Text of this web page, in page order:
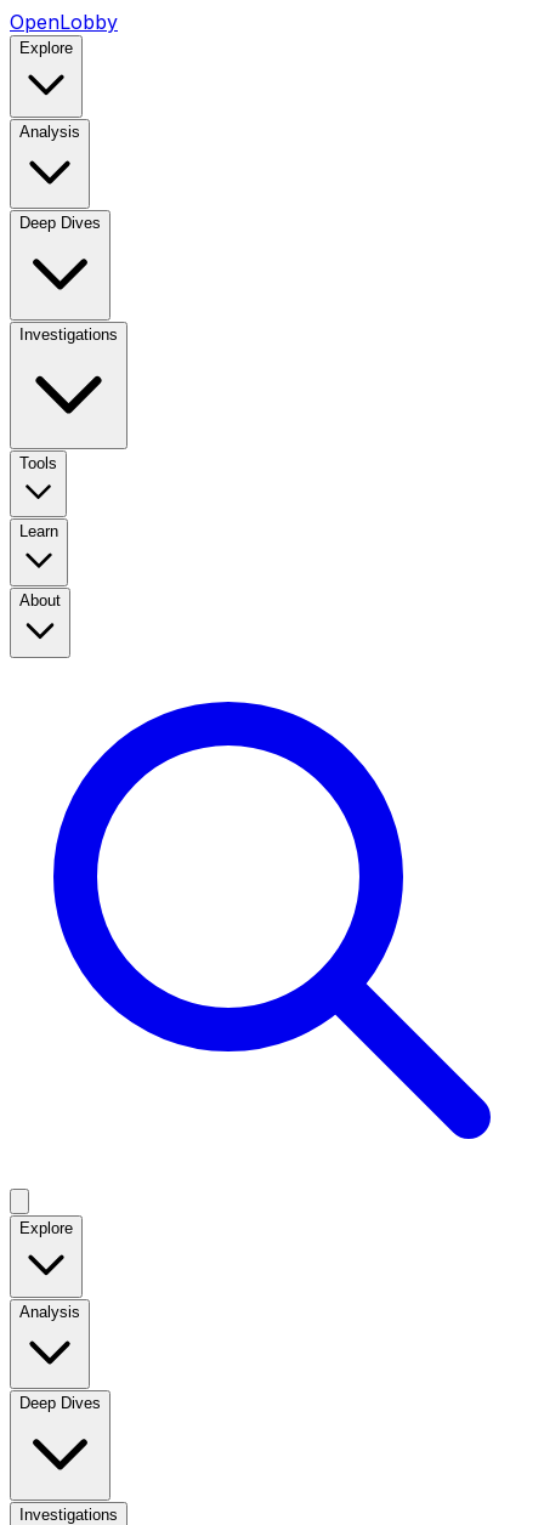
OpenLobby
Explore
Analysis
Deep Dives
Investigations
Tools
Learn
About
Explore
Analysis
Deep Dives
Investigations